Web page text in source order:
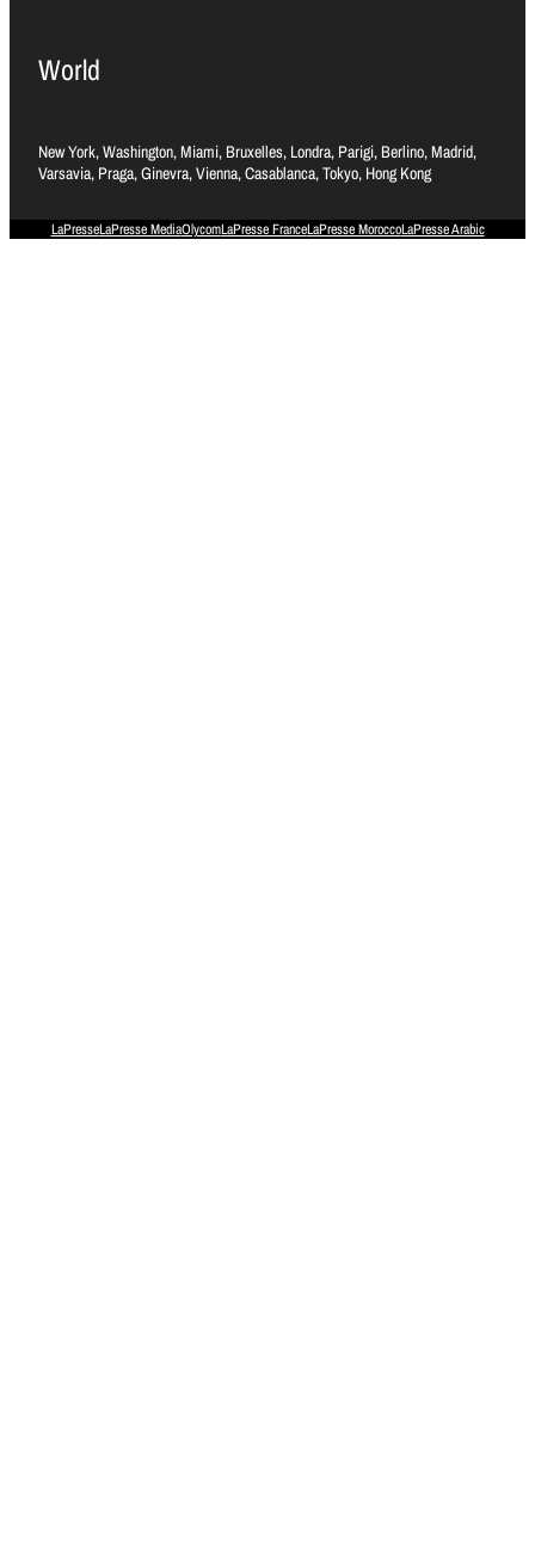
World
New York, Washington, Miami, Bruxelles, Londra, Parigi, Berlino, Madrid,
Varsavia, Praga, Ginevra, Vienna, Casablanca, Tokyo, Hong Kong
LaPresseLaPresse MediaOlycomLaPresse FranceLaPresse MoroccoLaPresse Arabic